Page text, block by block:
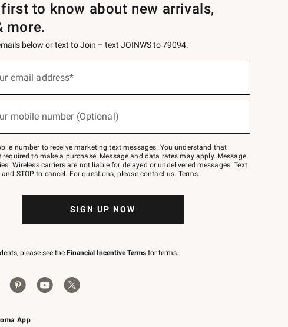
App
to know about new arrivals,
more.
below or text to Join – text JOINWS to 79094.
email address*
mobile number (Optional)
number to receive marketing text messages. You understand that
required to make a purchase. Message and data rates may apply. Message
Wireless carriers are not liable for delayed or undelivered messages. Text
and STOP to cancel. For questions, please contact us. Terms.
SIGN UP NOW
please see the Financial Incentive Terms for terms.